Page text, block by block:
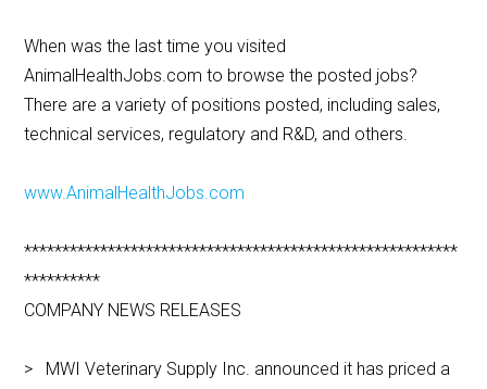
When was the last time you visited
AnimalHealthJobs.com to browse the posted jobs?
There are a variety of positions posted, including sales,
technical services, regulatory and R&D, and others.
www.AnimalHealthJobs.com
*********************************************************
**********
COMPANY NEWS RELEASES
> MWI Veterinary Supply Inc. announced it has priced a